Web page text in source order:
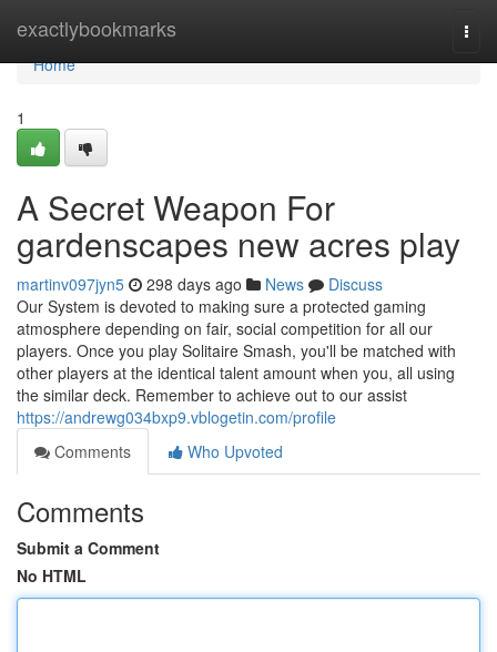
exactlybookmarks
Home
Home
1
A Secret Weapon For
gardenscapes new acres play
martinv097jyn5 298 days ago News
Discuss
Our System is devoted to making sure a protected gaming
atmosphere depending on fair, social competition for all our
players. Once you play Solitaire Smash, you'll be matched with
other players at the identical talent amount when you, all using
the similar deck. Remember to achieve out to our assist
https://andrewg034bxp9.vblogetin.com/profile
Comments
Who Upvoted
Comments
Submit a Comment
No HTML